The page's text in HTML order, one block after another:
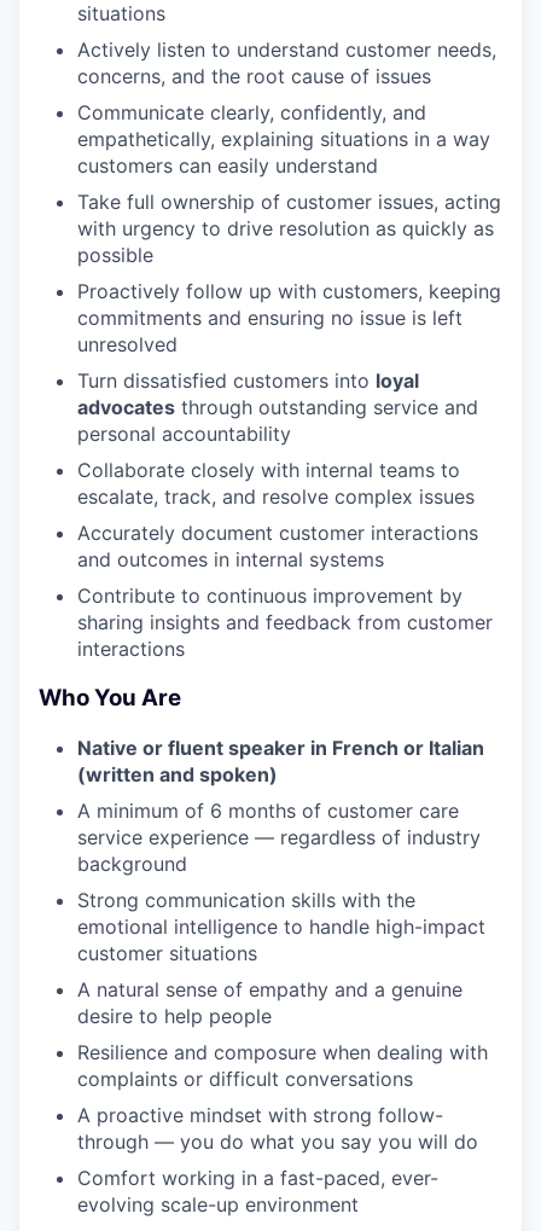
situations
Actively listen to understand customer needs,
concerns, and the root cause of issues
Communicate clearly, confidently, and
empathetically, explaining situations in a way
customers can easily understand
Take full ownership of customer issues, acting
with urgency to drive resolution as quickly as
possible
Proactively follow up with customers, keeping
commitments and ensuring no issue is left
unresolved
Turn dissatisfied customers into loyal
advocates through outstanding service and
personal accountability
Collaborate closely with internal teams to
escalate, track, and resolve complex issues
Accurately document customer interactions
and outcomes in internal systems
Contribute to continuous improvement by
sharing insights and feedback from customer
interactions
Who You Are
Native or fluent speaker in French or Italian
(written and spoken)
A minimum of 6 months of customer care
service experience — regardless of industry
background
Strong communication skills with the
emotional intelligence to handle high-impact
customer situations
A natural sense of empathy and a genuine
desire to help people
Resilience and composure when dealing with
complaints or difficult conversations
A proactive mindset with strong follow-
through — you do what you say you will do
Comfort working in a fast-paced, ever-
evolving scale-up environment